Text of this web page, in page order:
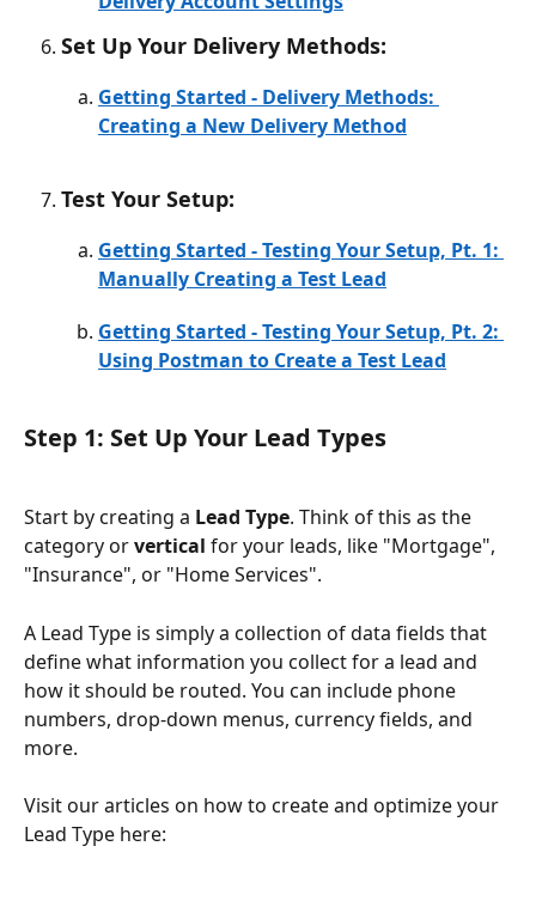
Set Up Your Delivery Methods:
Getting Started - Delivery Methods:
Creating a New Delivery Method
Test Your Setup:
Getting Started - Testing Your Setup, Pt. 1:
Manually Creating a Test Lead
Getting Started - Testing Your Setup, Pt. 2:
Using Postman to Create a Test Lead
Step 1: Set Up Your Lead Types
Start by creating a Lead Type. Think of this as the
category or vertical for your leads, like "Mortgage",
"Insurance", or "Home Services".
A Lead Type is simply a collection of data fields that
define what information you collect for a lead and
how it should be routed. You can include phone
numbers, drop-down menus, currency fields, and
more.
Visit our articles on how to create and optimize your
Lead Type here: